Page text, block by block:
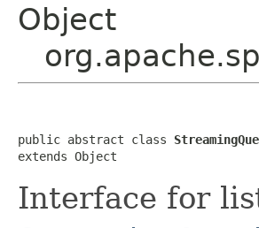
Object
public abstract class
extends Object
Interface for